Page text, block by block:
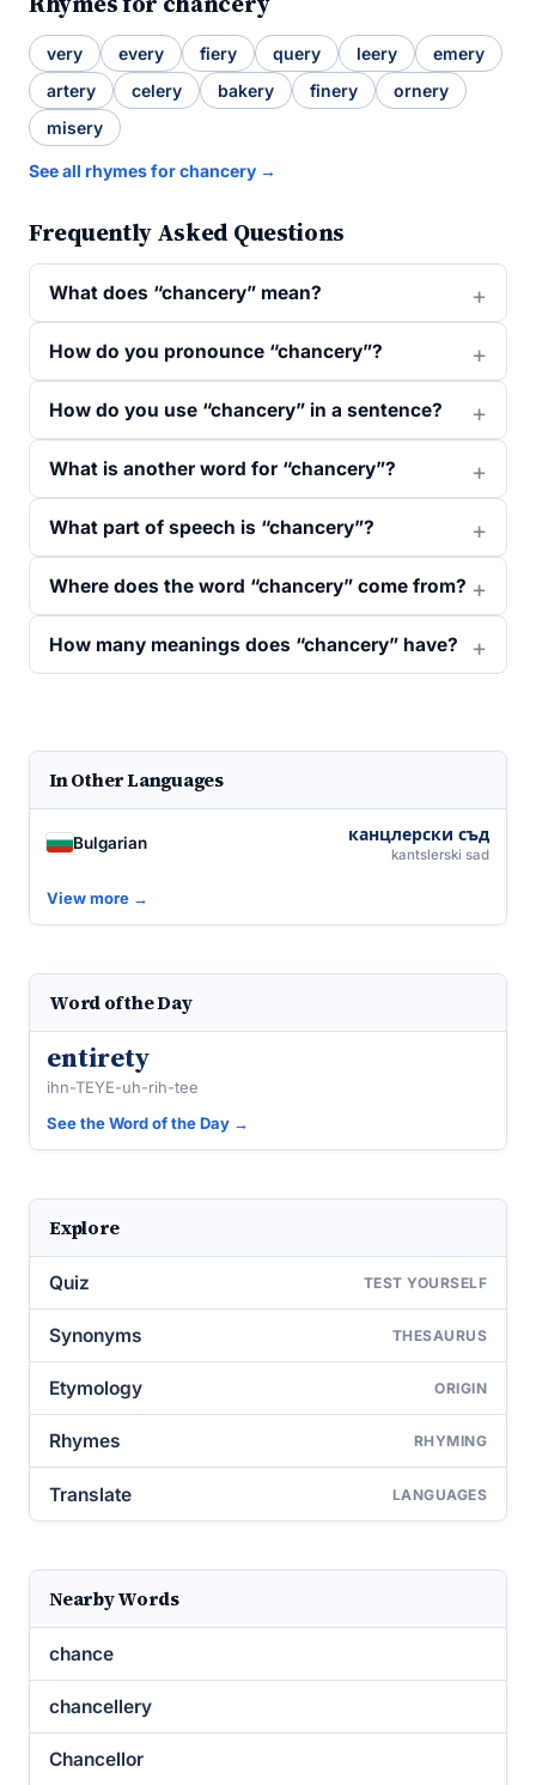
very every fiery query leery
emery
artery
celery bakery finery
ornery
misery
See all rhymes for chancery →
Frequently Asked Questions
What does “chancery” mean?
How do you pronounce “chancery”?
How do you use “chancery” in a sentence?
What is another word for “chancery”?
What part of speech is “chancery”?
Where does the word “chancery” come from?
How many meanings does “chancery” have?
In Other Languages
Bulgarian канцлерски съд
kantslerski sad
View more →
Word of the Day
entirety
ihn-TEYE-uh-rih-tee
See the Word of the Day →
Explore
Quiz TEST YOURSELF
Synonyms THESAURUS
Etymology ORIGIN
Rhymes RHYMING
Translate LANGUAGES
Nearby Words
chance
chancellery
Chancellor